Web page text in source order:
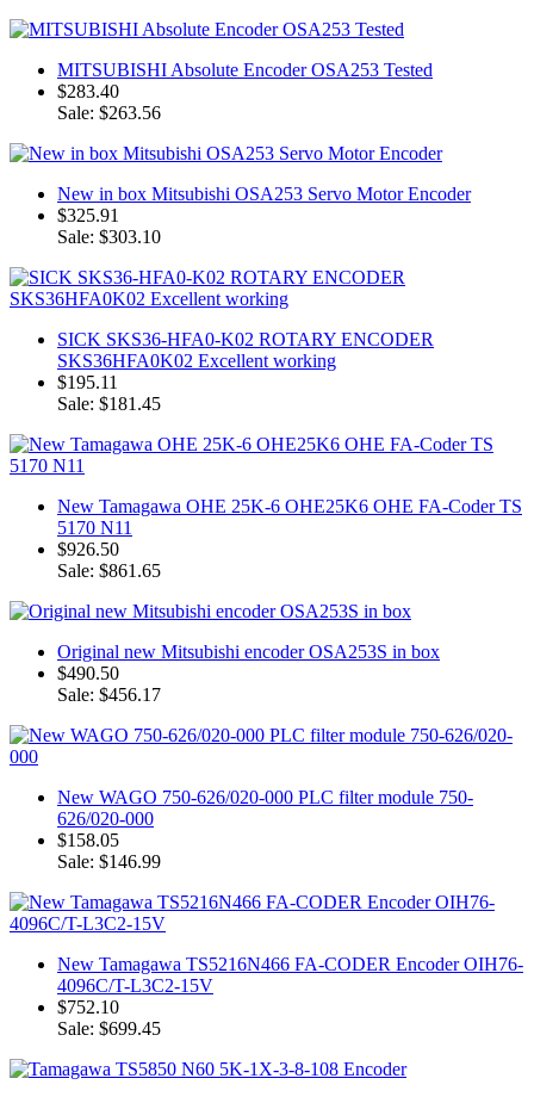
MITSUBISHI Absolute Encoder OSA253 Tested
$283.40
Sale: $263.56
New in box Mitsubishi OSA253 Servo Motor Encoder
$325.91
Sale: $303.10
SICK SKS36-HFA0-K02 ROTARY ENCODER
SKS36HFA0K02 Excellent working
$195.11
Sale: $181.45
New Tamagawa OHE 25K-6 OHE25K6 OHE FA-Coder TS
5170 N11
$926.50
Sale: $861.65
Original new Mitsubishi encoder OSA253S in box
$490.50
Sale: $456.17
New WAGO 750-626/020-000 PLC filter module 750-
626/020-000
$158.05
Sale: $146.99
New Tamagawa TS5216N466 FA-CODER Encoder OIH76-
4096C/T-L3C2-15V
$752.10
Sale: $699.45